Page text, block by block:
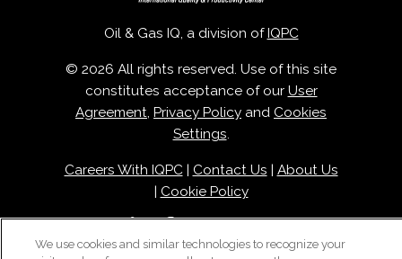
Oil & Gas IQ, a division of IQPC
© 2026 All rights reserved. Use of this site
constitutes acceptance of our User
Agreement, Privacy Policy and Cookies
Settings.
Careers With IQPC| Contact Us
About Us
Cookie Policy
We use cookies and similar technologies to recognize your